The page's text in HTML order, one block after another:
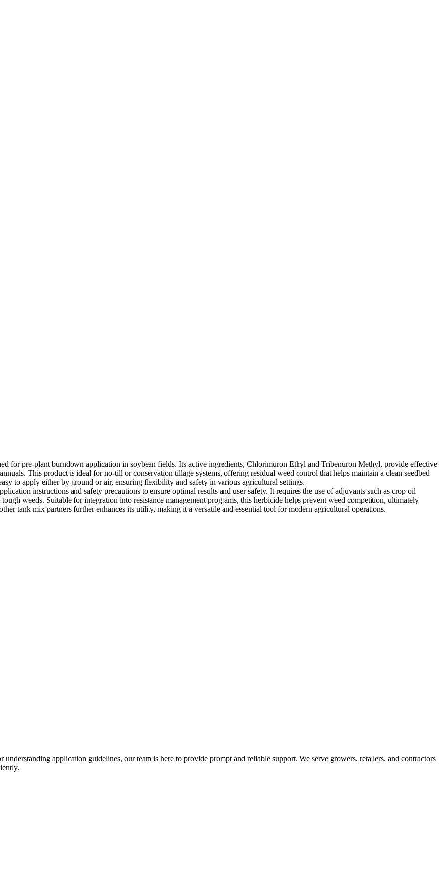
for pre-plant burndown application in soybean fields. Its active ingredients, Chlorimuron Ethyl and Tribenuron Methyl, provide effective
This product is ideal for no-till or conservation tillage systems, offering residual weed control that helps maintain a clean seedbed
to apply either by ground or air, ensuring flexibility and safety in various agricultural settings.
instructions and safety precautions to ensure optimal results and user safety. It requires the use of adjuvants such as crop oil
weeds. Suitable for integration into resistance management programs, this herbicide helps prevent weed competition, ultimately
tank mix partners further enhances its utility, making it a versatile and essential tool for modern agricultural operations.
application guidelines, our team is here to provide prompt and reliable support. We serve growers, retailers, and contractors